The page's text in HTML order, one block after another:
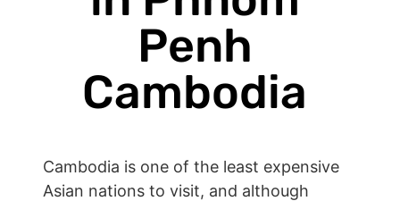
Penh
Cambodia
Cambodia is one of the least expensive
Asian nations to visit, and although